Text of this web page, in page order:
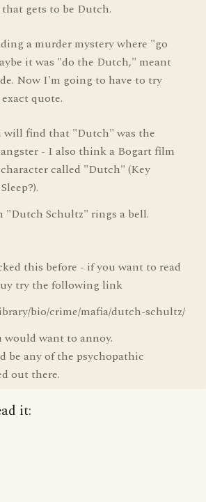
gets to be Dutch.
a murder mystery where "go
it was "do the Dutch," meant
Now I'm going to have to try
quote.
find that "Dutch" was the
- I also think a Bogart film
called "Dutch" (Key
"Dutch Schultz" rings a bell.
this before - if you want to read
try the following link
bio/crime/mafia/dutch-schultz/
would want to annoy.
be any of the psychopathic
out there.
it: